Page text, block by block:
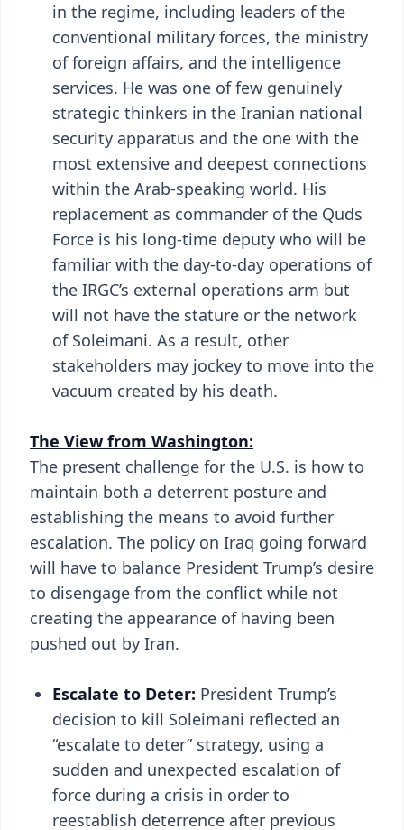
in the regime, including leaders of the
conventional military forces, the ministry
of foreign affairs, and the intelligence
services. He was one of few genuinely
strategic thinkers in the Iranian national
security apparatus and the one with the
most extensive and deepest connections
within the Arab-speaking world. His
replacement as commander of the Quds
Force is his long-time deputy who will be
familiar with the day-to-day operations of
the IRGC’s external operations arm but
will not have the stature or the network
of Soleimani. As a result, other
stakeholders may jockey to move into the
vacuum created by his death.
The View from Washington:
The present challenge for the U.S. is how to
maintain both a deterrent posture and
establishing the means to avoid further
escalation. The policy on Iraq going forward
will have to balance President Trump’s desire
to disengage from the conflict while not
creating the appearance of having been
pushed out by Iran.
Escalate to Deter: President Trump’s
decision to kill Soleimani reflected an
“escalate to deter” strategy, using a
sudden and unexpected escalation of
force during a crisis in order to
reestablish deterrence after previous